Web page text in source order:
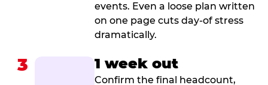
events. Even a loose plan written
on one page cuts day-of stress
dramatically.
3 1 week out
Confirm the final headcount,